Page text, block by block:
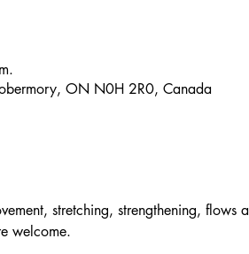
ON N0H 2R0, Canada
stretching, strengthening, flows
welcome.